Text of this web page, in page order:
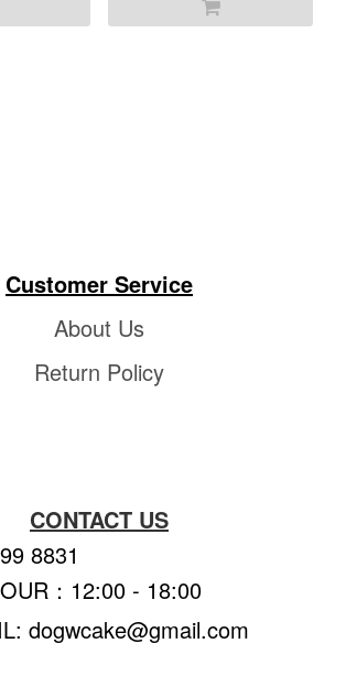
Customer Service
About Us
Return Policy
CONTACT US
8831
：12:00 - 18:00
dogwcake@gmail.com